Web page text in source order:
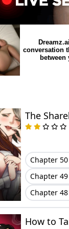
conversation
between
The
Chapter 50
Chapter 49
Chapter 48
How to